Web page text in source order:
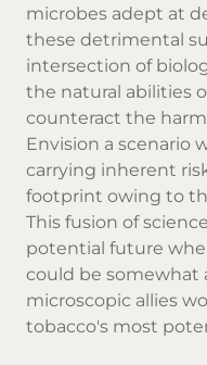
microbes adept at
these detrimental
intersection of
the natural abilities
counteract the
Envision a scenario
carrying inherent
footprint owing to
This fusion of
potential future
could be somewhat
microscopic allies
tobacco's most